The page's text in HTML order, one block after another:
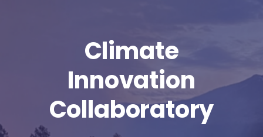
Climate
Innovation
Collaboratory